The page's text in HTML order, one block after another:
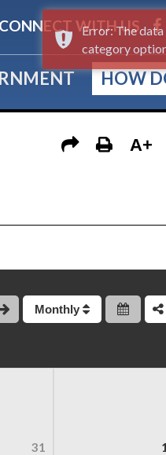
CONNECT WITH US
HOW
A+
Monthly
31
Error: The
category